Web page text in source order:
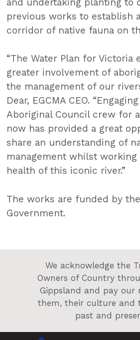
previous works to establish
corridor of native fauna on
“The Water Plan for Victoria
greater involvement of
the management of our
Dear, EGCMA CEO.
Aboriginal Council crew for
now has provided a great
share an understanding of
management whilst
health of this iconic river.”
The works are funded by
Government.
We acknowledge the
Owners of Country
Gippsland and pay our
them, their culture and
past and